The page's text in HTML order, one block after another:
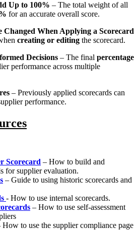
Up to 100% – The total weight of all
for an accurate overall score.
Changed When Applying a Scorecard
creating or editing the scorecard.
Decisions – The final percentage
performance across multiple
– Previously applied scorecards can
performance.
Scorecard – How to build and
for supplier evaluation.
– Guide to using historic scorecards and
- How to use internal scorecards.
– How to use self-assessment
How to use the supplier compliance page